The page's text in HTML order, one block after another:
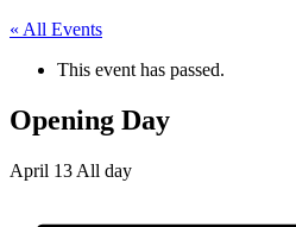
« All Events
This event has passed.
Opening Day
April 13 All day